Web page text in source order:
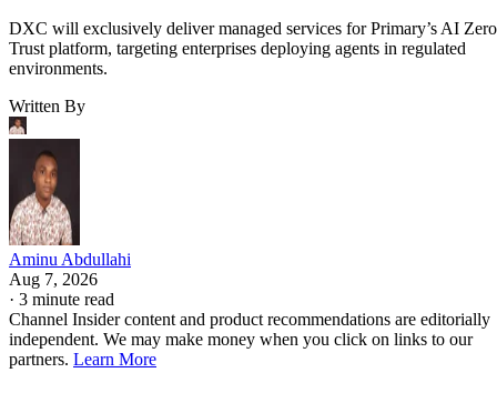
DXC will exclusively deliver managed services for Primary’s AI Zero
Trust platform, targeting enterprises deploying agents in regulated
environments.
Written By
Aminu Abdullahi
Aug 7, 2026
· 3 minute read
Channel Insider content and product recommendations are editorially
independent. We may make money when you click on links to our
partners. Learn More